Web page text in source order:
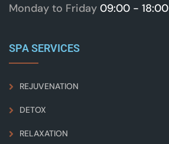
Monday to Friday 09:00 - 18:00
SPA SERVICES
REJUVENATION
DETOX
RELAXATION